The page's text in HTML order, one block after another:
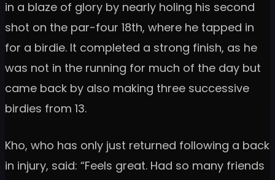
in a blaze of glory by nearly holing his second
shot on the par-four 18th, where he tapped in
for a birdie. It completed a strong finish, as he
was not in the running for much of the day but
came back by also making three successive
birdies from 13.
Kho, who has only just returned following a back
in injury, said: “Feels great. Had so many friends